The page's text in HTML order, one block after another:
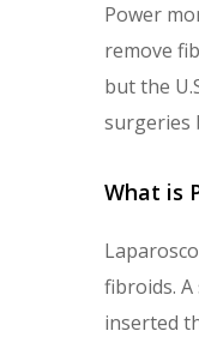
Power
remove
but the
surgeries
What is
fibroids.
inserted